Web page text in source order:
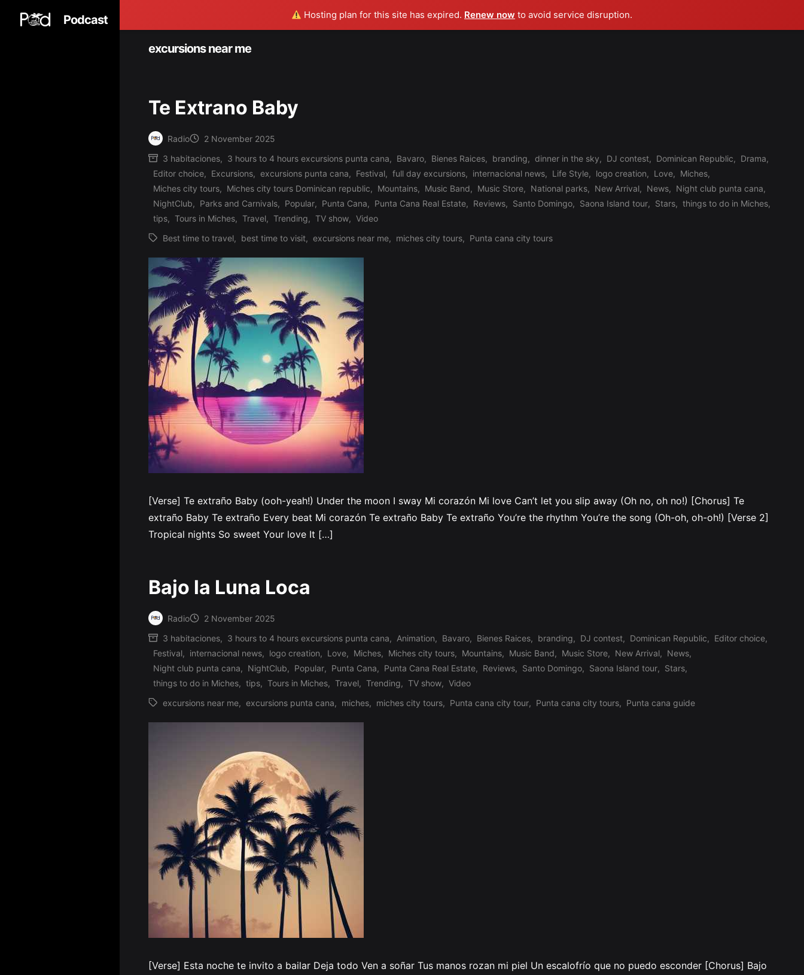
Hosting plan for this site has expired. Renew now to avoid service disruption.
Podcast
excursions near me
Te Extrano Baby
Posted
by
Radio 2 November 2025
Posted
in
3 habitaciones, 3 hours to 4 hours excursions punta cana, Bavaro, Bienes Raices, branding, dinner in the sky, DJ contest, Dominican Republic, Drama,
Editor choice, Excursions, excursions punta cana, Festival, full day excursions, internacional news, Life Style, logo creation, Love, Miches,
Miches city tours, Miches city tours Dominican republic, Mountains, Music Band, Music Store, National parks, New Arrival, News, Night club punta cana,
NightClub, Parks and Carnivals, Popular, Punta Cana, Punta Cana Real Estate, Reviews, Santo Domingo, Saona Island tour, Stars, things to do in Miches,
tips, Tours in Miches, Travel, Trending, TV show, Video
Tags:
Best time to travel, best time to visit, excursions near me, miches city tours, Punta cana city tours
[Verse] Te extraño Baby (ooh-yeah!) Under the moon I sway Mi corazón Mi love Can’t let you slip away (Oh no, oh no!) [Chorus] Te
extraño Baby Te extraño Every beat Mi corazón Te extraño Baby Te extraño You’re the rhythm You’re the song (Oh-oh, oh-oh!) [Verse 2]
Tropical nights So sweet Your love It […]
Bajo la Luna Loca
Posted
by
Radio 2 November 2025
Posted
in
3 habitaciones, 3 hours to 4 hours excursions punta cana, Animation, Bavaro, Bienes Raices, branding, DJ contest, Dominican Republic, Editor choice,
Festival, internacional news, logo creation, Love, Miches, Miches city tours, Mountains, Music Band, Music Store, New Arrival, News,
Night club punta cana, NightClub, Popular, Punta Cana, Punta Cana Real Estate, Reviews, Santo Domingo, Saona Island tour, Stars,
things to do in Miches, tips, Tours in Miches, Travel, Trending, TV show, Video
Tags:
excursions near me, excursions punta cana, miches, miches city tours, Punta cana city tour, Punta cana city tours, Punta cana guide
[Verse] Esta noche te invito a bailar Deja todo Ven a soñar Tus manos rozan mi piel Un escalofrío que no puedo esconder [Chorus] Bajo